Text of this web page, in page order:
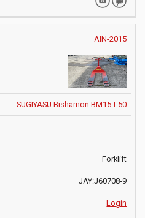
AIN-2015
SUGIYASU Bishamon BM15-L50
Forklift
JAY:J60708-9
Login